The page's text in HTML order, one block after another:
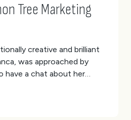
Tree Marketing
creative and brilliant
was approached by
have a chat about her